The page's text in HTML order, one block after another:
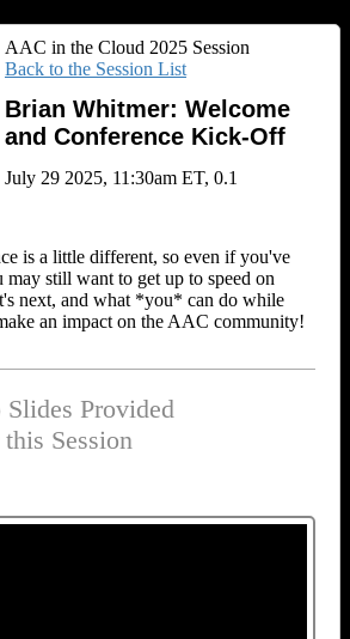
AAC in the Cloud 2025 Session
Back to the Session List
Brian Whitmer: Welcome
and Conference Kick-Off
July 29 2025, 11:30am ET, 0.1
is a little different, so even if you've
may still want to get up to speed on
next, and what *you* can do while
an impact on the AAC community!
Slides Provided
Session